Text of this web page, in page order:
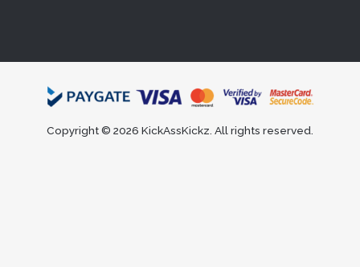
Copyright © 2026 KickAssKickz. All rights reserved.